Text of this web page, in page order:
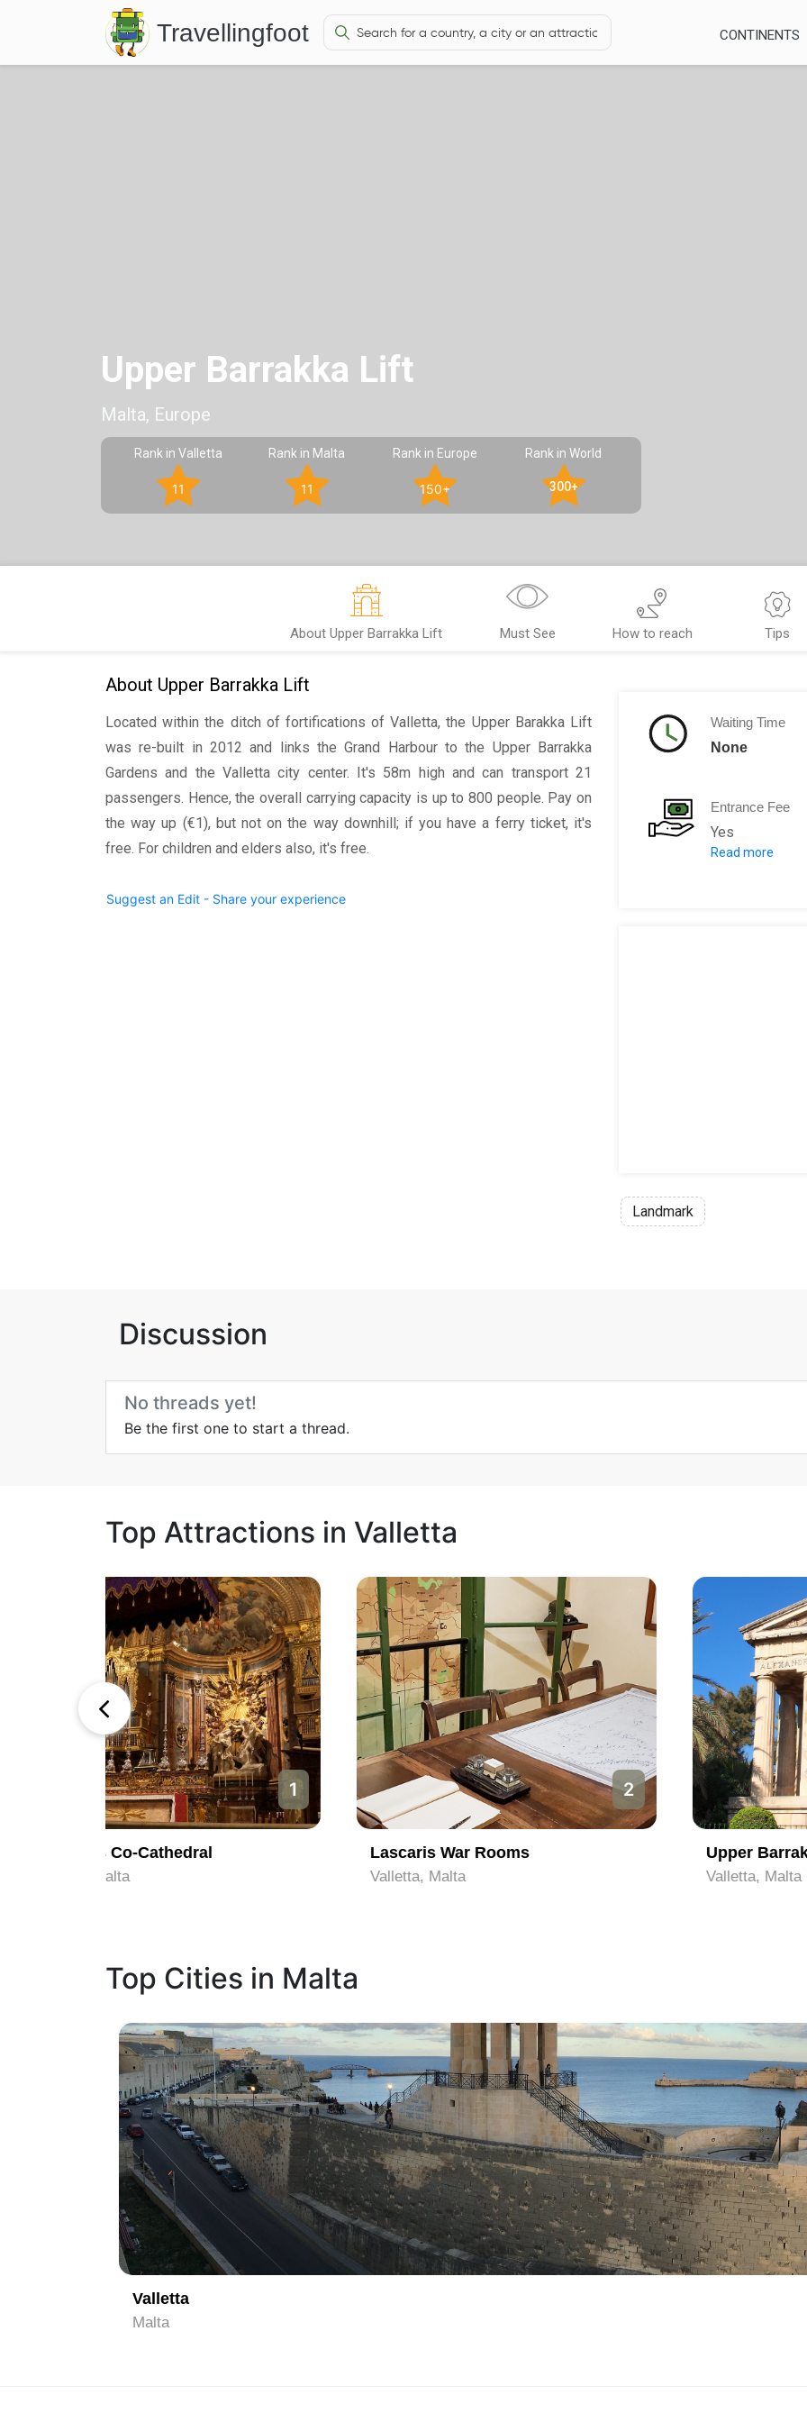
Travellingfoot CONTINENTS
Upper Barrakka Lift
Malta, Europe
Rank in Valletta
11
Rank in Malta
11
Rank in Europe
150+
Rank in World
300+
About Upper Barrakka Lift Must See How to reach Tips
About Upper Barrakka Lift
Located within the ditch of fortifications of Valletta, the Upper Barakka Lift
was re-built in 2012 and links the Grand Harbour to the Upper Barrakka
Gardens and the Valletta city center. It's 58m high and can transport 21
passengers. Hence, the overall carrying capacity is up to 800 people. Pay on
the way up (€1), but not on the way downhill; if you have a ferry ticket, it's
free. For children and elders also, it's free.
Suggest an Edit - Share your experience
Waiting Time
None
Entrance Fee
Yes
Adult: 1€
Read more
Landmark
Discussion
No threads yet!
Be the first one to start a thread.
Top Attractions in Valletta
2
Lascaris War Rooms
3
Upper Barrakka Gardens
Top Cities in Malta
Valletta
Malta